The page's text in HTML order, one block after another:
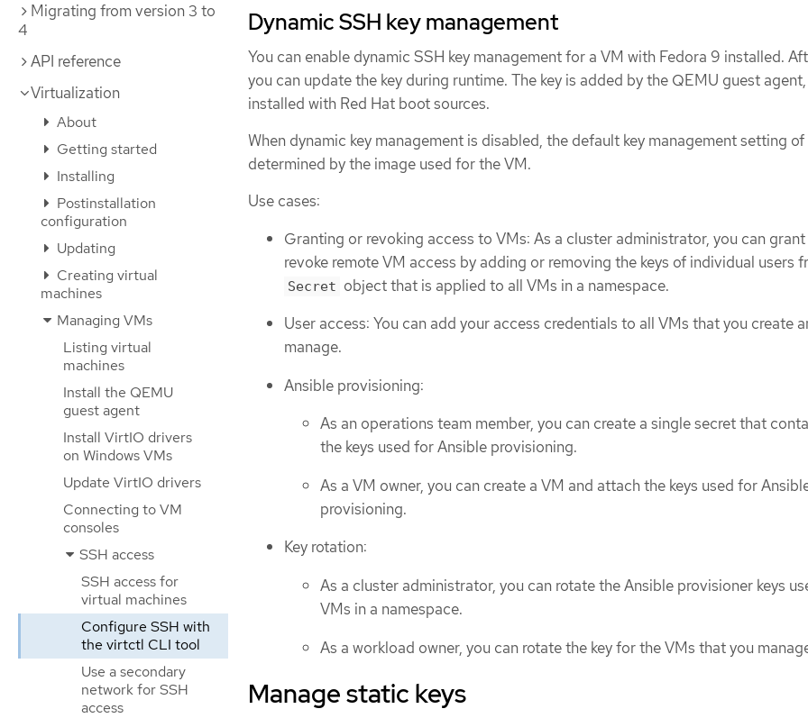
Migrating from version 3 to
4
API reference
Virtualization
About
Getting started
Installing
Postinstallation
configuration
Updating
Creating virtual
machines
Managing VMs
Listing virtual
machines
Install the QEMU
guest agent
Install VirtIO drivers
on Windows VMs
Update VirtIO drivers
Connecting to VM
consoles
SSH access
SSH access for
virtual machines
Configure SSH with
the virtctl CLI tool
Use a secondary
network for SSH
access
Dynamic SSH key management
You can enable dynamic SSH key management for a VM with Fedora 9 installed.
you can update the key during runtime. The key is added by the QEMU guest
installed with Red Hat boot sources.
When dynamic key management is disabled, the default key management setting of
determined by the image used for the VM.
Use cases:
Granting or revoking access to VMs: As a cluster administrator, you can
revoke remote VM access by adding or removing the keys of individual users
Secret object that is applied to all VMs in a namespace.
User access: You can add your access credentials to all VMs that you create
manage.
Ansible provisioning:
As an operations team member, you can create a single secret that
the keys used for Ansible provisioning.
As a VM owner, you can create a VM and attach the keys used for
provisioning.
Key rotation:
As a cluster administrator, you can rotate the Ansible provisioner keys
VMs in a namespace.
As a workload owner, you can rotate the key for the VMs that you
Manage static keys